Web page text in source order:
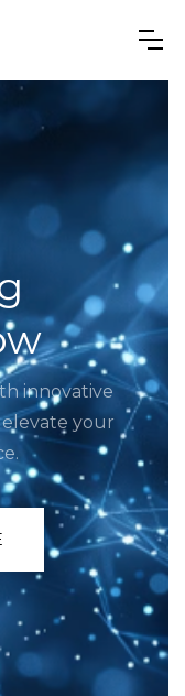
innovative
your